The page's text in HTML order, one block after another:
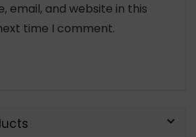
email, and website in this
time I comment.